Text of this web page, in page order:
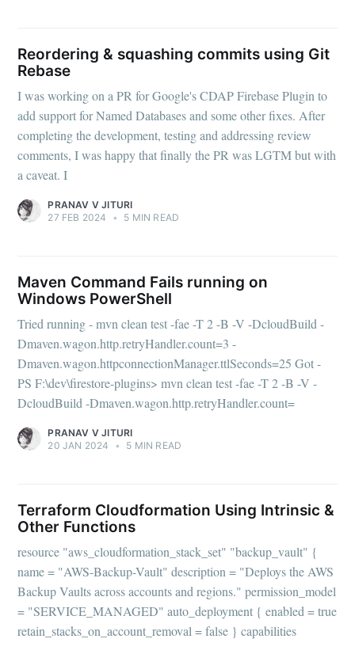
Reordering & squashing commits using Git
Rebase
I was working on a PR for Google's CDAP Firebase Plugin to
add support for Named Databases and some other fixes. After
completing the development, testing and addressing review
comments, I was happy that finally the PR was LGTM but with
a caveat. I
PRANAV V JITURI
27 FEB 2024
• 5 MIN READ
Maven Command Fails running on
Windows PowerShell
Tried running - mvn clean test -fae -T 2 -B -V -DcloudBuild -
Dmaven.wagon.http.retryHandler.count=3 -
Dmaven.wagon.httpconnectionManager.ttlSeconds=25 Got -
PS F:\dev\firestore-plugins> mvn clean test -fae -T 2 -B -V -
DcloudBuild -Dmaven.wagon.http.retryHandler.count=
PRANAV V JITURI
20 JAN 2024
• 5 MIN READ
Terraform Cloudformation Using Intrinsic &
Other Functions
resource "aws_cloudformation_stack_set" "backup_vault" {
name = "AWS-Backup-Vault" description = "Deploys the AWS
Backup Vaults across accounts and regions." permission_model
= "SERVICE_MANAGED" auto_deployment { enabled = true
retain_stacks_on_account_removal = false } capabilities